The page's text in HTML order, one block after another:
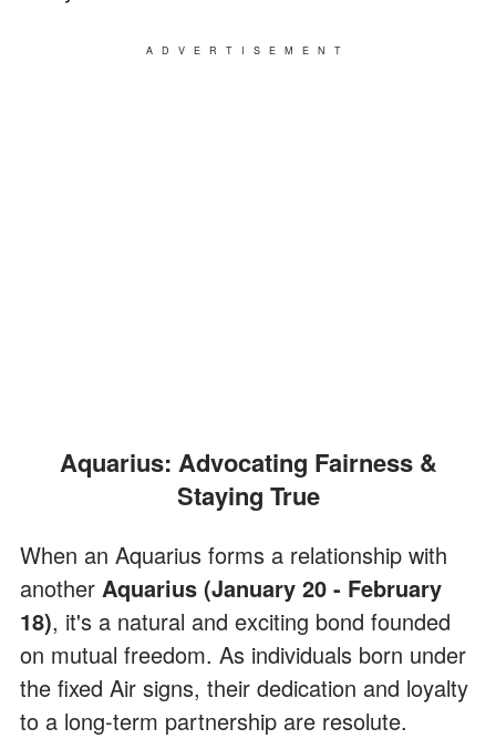
ADVERTISEMENT
Aquarius: Advocating Fairness &
Staying True
When an Aquarius forms a relationship with
another Aquarius (January 20 - February
18), it's a natural and exciting bond founded
on mutual freedom. As individuals born under
the fixed Air signs, their dedication and loyalty
to a long-term partnership are resolute.